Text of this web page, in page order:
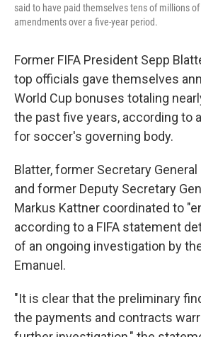
said to have paid themselves tens of millions
amendments over a five-year period.
Former FIFA President Sepp
top officials gave themselves
World Cup bonuses totaling
the past five years, according to
for soccer's governing body.
Blatter, former Secretary
and former Deputy Secretary
Markus Kattner coordinated to
according to a FIFA statement
of an ongoing investigation by
Emanuel.
"It is clear that the preliminary
the payments and contracts